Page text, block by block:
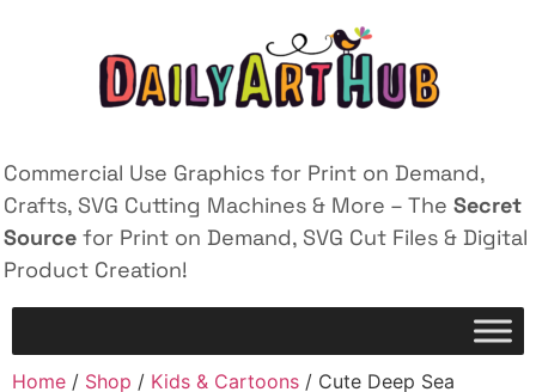
Commercial Use Graphics for Print on Demand,
Crafts, SVG Cutting Machines & More – The Secret
Source for Print on Demand, SVG Cut Files & Digital
Product Creation!
Home / Shop / Kids & Cartoons / Cute Deep Sea